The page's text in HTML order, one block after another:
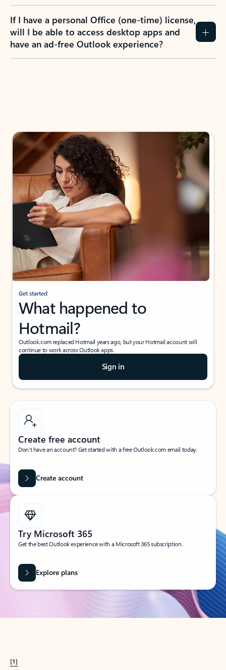
If I have a personal Office (one-time) license,
will I be able to access desktop apps and
have an ad-free Outlook experience?
Get started
What happened to
Hotmail?
Outlook.com replaced Hotmail years ago, but your Hotmail account will
continue to work across Outlook apps.
Sign in
Create free account
Don’t have an account? Get started with a free Outlook.com email today.
Create account
Try Microsoft 365
Get the best Outlook experience with a Microsoft 365 subscription.
Explore plans
[1]